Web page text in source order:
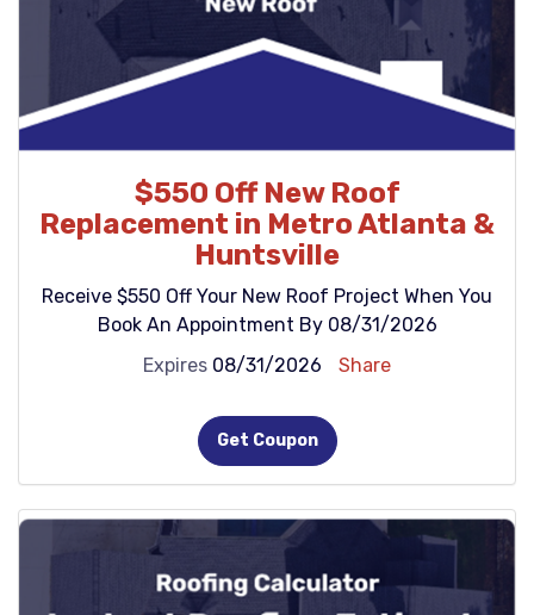
$550 Off New Roof
Replacement in Metro Atlanta &
Huntsville
Receive $550 Off Your New Roof Project When You
Book An Appointment By 08/31/2026
Expires 08/31/2026 Share
Get Coupon